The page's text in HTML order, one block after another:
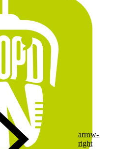
arrow-
right